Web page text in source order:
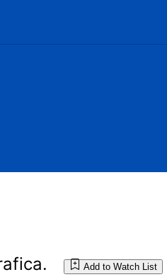
Add to Watch List